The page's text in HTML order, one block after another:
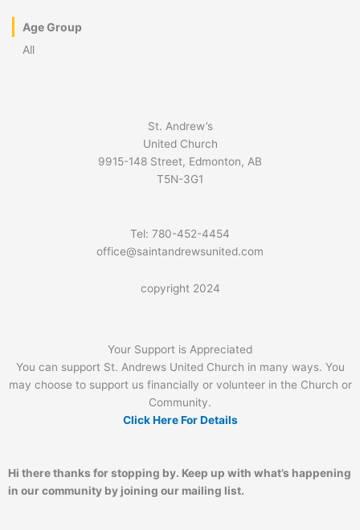
Age Group
All
St. Andrew’s
United Church
9915-148 Street, Edmonton, AB
T5N-3G1
Tel: 780-452-4454
office@saintandrewsunited.com
copyright 2024
Your Support is Appreciated
You can support St. Andrews United Church in many ways. You
may choose to support us financially or volunteer in the Church or
Community.
Click Here For Details
Hi there thanks for stopping by. Keep up with what’s happening
in our community by joining our mailing list.